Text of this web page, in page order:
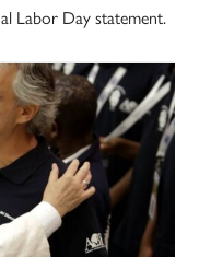
Labor Day statement.